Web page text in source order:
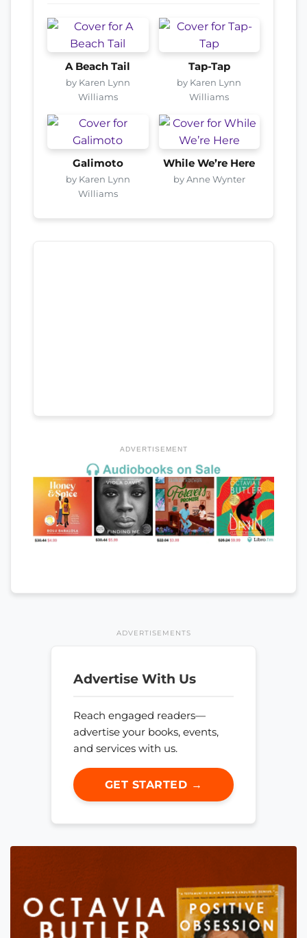
A Beach Tail
by Karen Lynn
Williams
Tap-Tap
by Karen Lynn
Williams
Galimoto
by Karen Lynn
Williams
While We’re Here
by Anne Wynter
ADVERTISEMENT
ADVERTISEMENTS
Advertise With Us
Reach engaged readers—
advertise your books, events,
and services with us.
GET STARTED →